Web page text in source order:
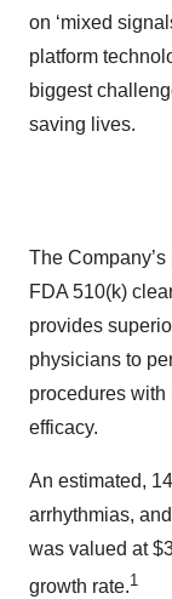
on ‘mixed
platform
biggest
saving lives.
The
FDA 510(k)
provides
physicians to
procedures
efficacy.
An estimated,
arrhythmias,
was valued at
growth rate.1